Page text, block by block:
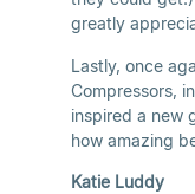
greatly
Lastly, once
Compressors,
inspired a new
how amazing
Katie Luddy